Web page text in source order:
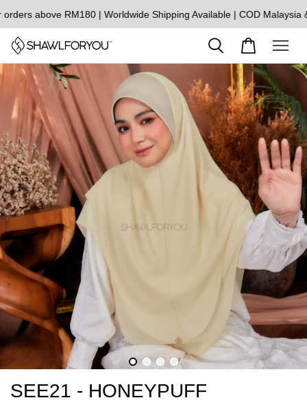
above RM180 | Worldwide Shipping Available | COD Malaysia &
SEE21 - HONEYPUFF